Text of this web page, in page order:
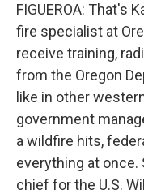
FIGUEROA: That's
fire specialist at
receive training,
from the Oregon
like in other
government
a wildfire hits,
everything at once.
chief for the U.S.